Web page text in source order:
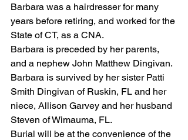
Barbara was a hairdresser for many
years before retiring, and worked for the
State of CT, as a CNA.
Barbara is preceded by her parents,
and a nephew John Matthew Dingivan.
Barbara is survived by her sister Patti
Smith Dingivan of Ruskin, FL and her
niece, Allison Garvey and her husband
Steven of Wimauma, FL.
Burial will be at the convenience of the